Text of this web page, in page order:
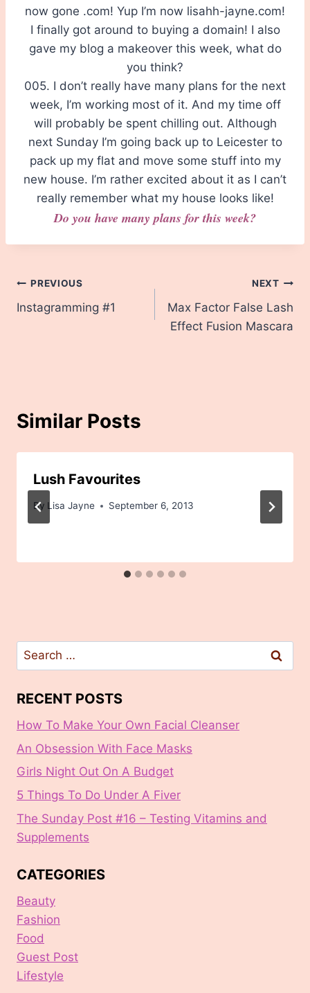
now gone .com! Yup I’m now lisahh-jayne.com!
I finally got around to buying a domain! I also
gave my blog a makeover this week, what do
you think?
005. I don’t really have many plans for the next
week, I’m working most of it. And my time off
will probably be spent chilling out. Although
next Sunday I’m going back up to Leicester to
pack up my flat and move some stuff into my
new house. I’m rather excited about it as I can’t
really remember what my house looks like!
Do you have many plans for this week?
Post
navigation
PREVIOUS
Instagramming #1
NEXT
Max Factor False Lash
Effect Fusion Mascara
Similar Posts
Lush Favourites
By Lisa Jayne September 6, 2013
Search
for:
RECENT POSTS
How To Make Your Own Facial Cleanser
An Obsession With Face Masks
Girls Night Out On A Budget
5 Things To Do Under A Fiver
The Sunday Post #16 – Testing Vitamins and
Supplements
CATEGORIES
Beauty
Fashion
Food
Guest Post
Lifestyle